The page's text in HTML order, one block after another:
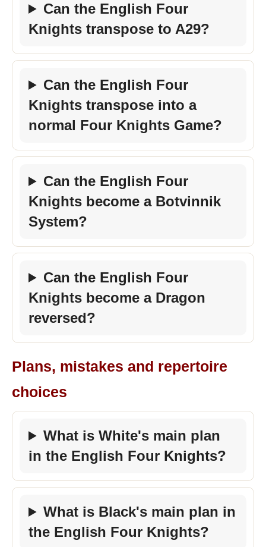
Can the English Four
Knights transpose to A29?
Can the English Four
Knights transpose into a
normal Four Knights Game?
Can the English Four
Knights become a Botvinnik
System?
Can the English Four
Knights become a Dragon
reversed?
Plans, mistakes and repertoire
choices
What is White's main plan
in the English Four Knights?
What is Black's main plan in
the English Four Knights?